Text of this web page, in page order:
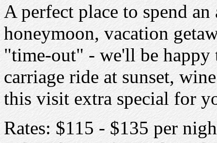
A perfect place to spend
honeymoon, vacation
"time-out" - we'll be happy
carriage ride at sunset,
this visit extra special for
Rates: $115 - $135 per